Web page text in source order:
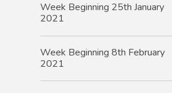
Week Beginning 25th January
2021
Week Beginning 8th February
2021